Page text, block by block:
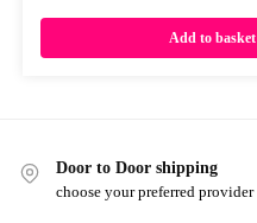
Add to basket
Door to Door shipping
choose your preferred provider